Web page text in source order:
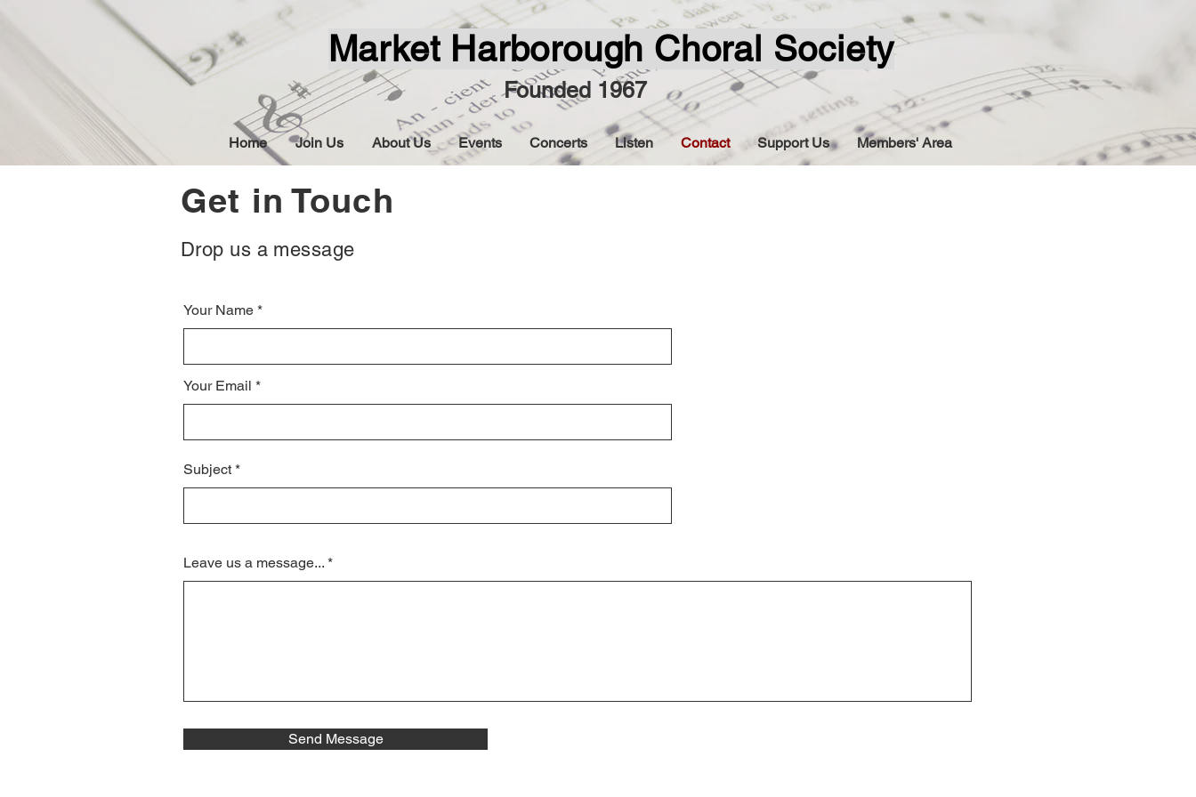
Market Harborough Choral Society
Founded 1967
Home Join Us About Us Events Concerts Listen Contact Support Us Members' Area
Get in Touch
Drop us a message
Your Name
Your Email
Subject
Leave us a message...
Send Message